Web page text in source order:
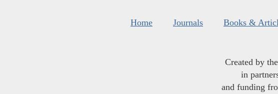
Home Journals Books &
Created by the
in
and funding